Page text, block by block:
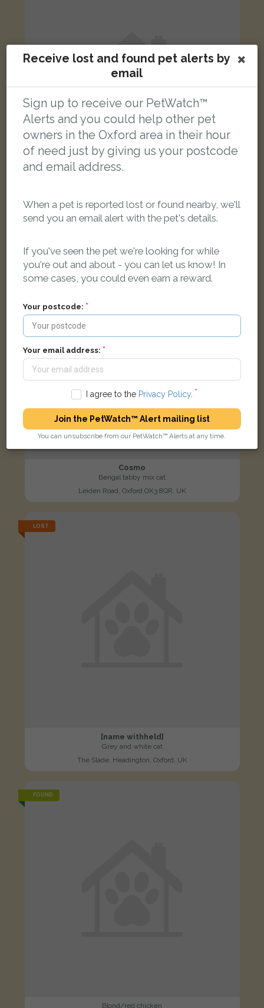
Brindle Staffordshire Bull Terrier dog
Peppercorn Avenue, Wood Farm, Oxford OX3, UK
LOST
Cosmo
Bengal tabby mix cat
Leiden Road, Oxford OX3 8QR, UK
LOST
[name withheld]
Grey and white cat
The Slade, Headington, Oxford, UK
FOUND
Blond/red chicken
Receive lost and found pet alerts by
email
Sign up to receive our PetWatch™
Alerts and you could help other pet
owners in the Oxford area in their hour
of need just by giving us your postcode
and email address.
When a pet is reported lost or found nearby, we'll
send you an email alert with the pet's details.
If you've seen the pet we're looking for while
you're out and about - you can let us know! In
some cases, you could even earn a reward.
Your postcode:
Your email address:
I agree to the Privacy Policy.
Join the PetWatch™ Alert mailing list
You can unsubscribe from our PetWatch™ Alerts at any time.